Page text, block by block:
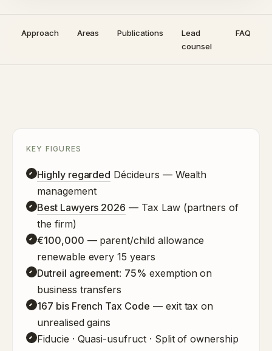
Approach Areas Publications
Lead
counsel
FAQ
KEY FIGURES
Highly regarded Décideurs — Wealth
management
Best Lawyers 2026 — Tax Law (partners of
the firm)
€100,000 — parent/child allowance
renewable every 15 years
Dutreil agreement: 75% exemption on
business transfers
167 bis French Tax Code — exit tax on
unrealised gains
Fiducie · Quasi-usufruct · Split of ownership